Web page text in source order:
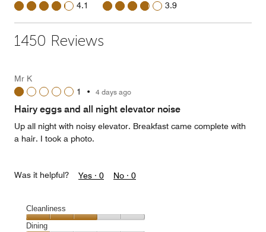
4.1
3.9
1450 Reviews
Mr K
1
• 4 days ago
Hairy eggs and all night elevator noise
Up all night with noisy elevator. Breakfast came complete with
a hair. I took a photo.
Was it helpful? Yes · 0 No · 0
Cleanliness
Cleanliness,
Dining